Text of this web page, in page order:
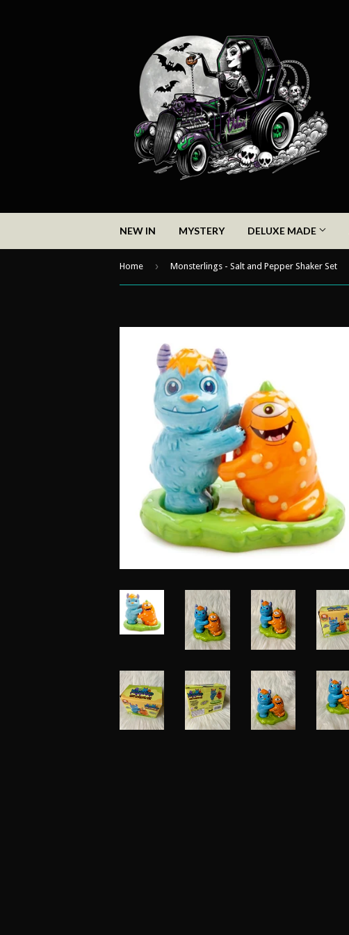
NEW IN MYSTERY DELUXE MADE
Home › Monsterlings - Salt and Pepper Shaker Set